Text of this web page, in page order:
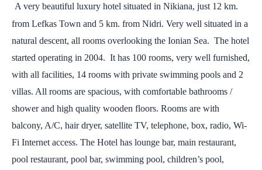
A very beautiful luxury hotel situated in Nikiana, just 12 km.
from Lefkas Town and 5 km. from Nidri. Very well situated in a
natural descent, all rooms overlooking the Ionian Sea. The hotel
started operating in 2004. It has 100 rooms, very well furnished,
with all facilities, 14 rooms with private swimming pools and 2
villas. All rooms are spacious, with comfortable bathrooms /
shower and high quality wooden floors. Rooms are with
balcony, A/C, hair dryer, satellite TV, telephone, box, radio, Wi-
Fi Internet access. The Hotel has lounge bar, main restaurant,
pool restaurant, pool bar, swimming pool, children’s pool,